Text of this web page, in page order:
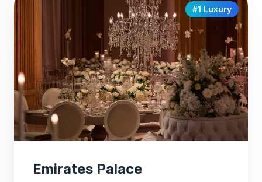
#1 Luxury
Emirates Palace